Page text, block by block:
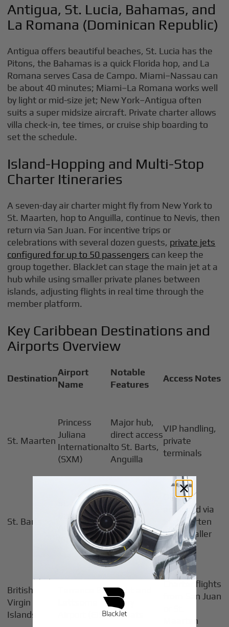
Antigua, St. Lucia, Bahamas, and
La Romana (Dominican Republic)
Antigua offers beautiful beaches, St. Lucia has the
Pitons, the Bahamas is a quick Florida hop, and La
Romana serves Casa de Campo. Miami–Nassau can
be about 40 minutes; Miami–La Romana works well
by light or mid-size jet; New York–Antigua often
suits a super midsize aircraft. Private charter allows
villa check-in, tee times, or cruise ship boarding to
set the schedule.
Island-Hopping and Multi-Stop
Charter Itineraries
A seven-day air charter might fly from New York to
St. Maarten, hop to Anguilla, continue to Nevis, then
return via San Juan. For incentive trips or
celebrations with several dozen guests, private jets
configured for up to 50 passengers can keep the
group together. BlackJet can stage the main jet at a
hub while using smaller private planes between
islands, adjusting flights in real time through the
member platform.
Key Caribbean Destinations and
Airports Overview
Destination
Airport
Name
Notable
Features
Access Notes
St. Maarten
Princess
Juliana
International
(SXM)
Major hub,
direct access
to St. Barts,
Anguilla
VIP handling,
private
terminals
St. Barts
Barthelemy
Airport
(SBH)
Luxury
French-
Caribbean
charm
Often
accessed via
St. Maarten
by a smaller
plane
British
Virgin
Islands
Terrance B.
Airport (EIS)
Yacht and
luxury
retreats
Charter flights
from San Juan
Maarten